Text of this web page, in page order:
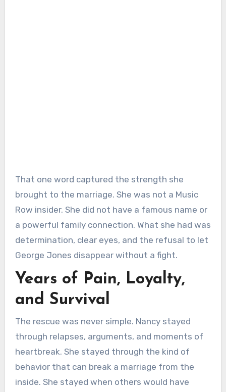
That one word captured the strength she
brought to the marriage. She was not a Music
Row insider. She did not have a famous name or
a powerful family connection. What she had was
determination, clear eyes, and the refusal to let
George Jones disappear without a fight.
Years of Pain, Loyalty,
and Survival
The rescue was never simple. Nancy stayed
through relapses, arguments, and moments of
heartbreak. She stayed through the kind of
behavior that can break a marriage from the
inside. She stayed when others would have